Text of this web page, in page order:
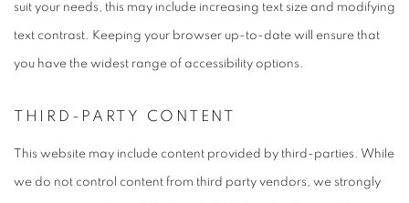
suit your needs, this may include increasing text size and modifying
text contrast. Keeping your browser up-to-date will ensure that
you have the widest range of accessibility options.
THIRD-PARTY CONTENT
This website may include content provided by third-parties. While
we do not control content from third party vendors, we strongly